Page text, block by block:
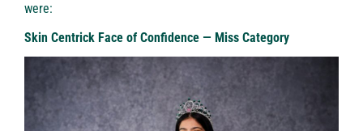
were:
Skin Centrick Face of Confidence — Miss Category